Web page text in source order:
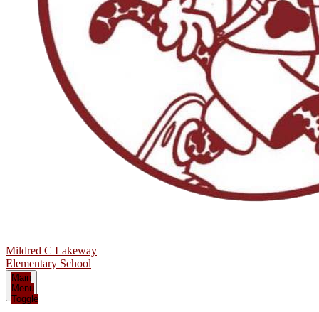
Mildred C Lakeway
Elementary School
Main
Menu
Toggle